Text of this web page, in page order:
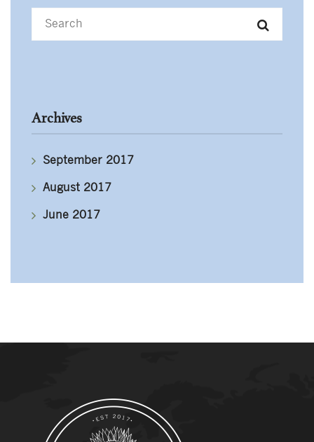
Archives
September 2017
August 2017
June 2017